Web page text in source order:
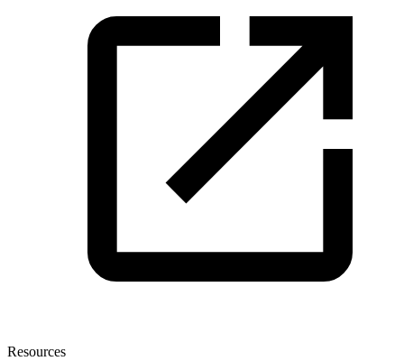
Resources